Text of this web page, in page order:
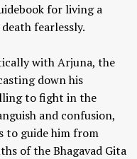
for living a
fearlessly.
with Arjuna, the
down his
to fight in the
and confusion,
to guide him from
of the Bhagavad Gita